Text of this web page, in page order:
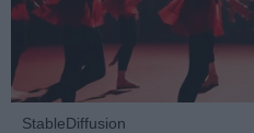
StableDiffusion